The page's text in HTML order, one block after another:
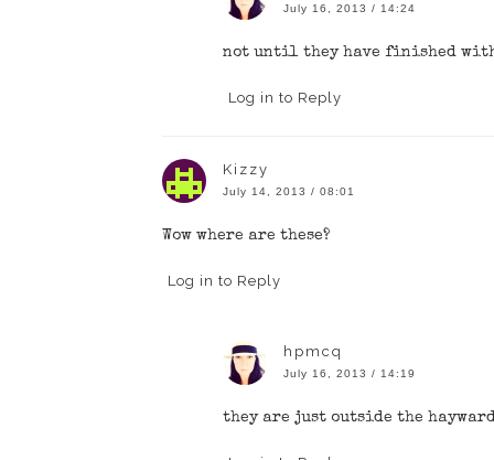
July 16, 2013 / 14:24
not until they have finished
Log in to Reply
Kizzy
July 14, 2013 / 08:01
Wow where are these?
Log in to Reply
hpmcq
July 16, 2013 / 14:19
they are just outside the